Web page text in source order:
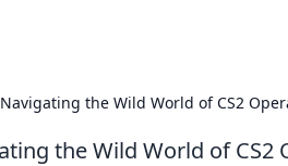
the Wild World of CS2
the Wild World of CS2